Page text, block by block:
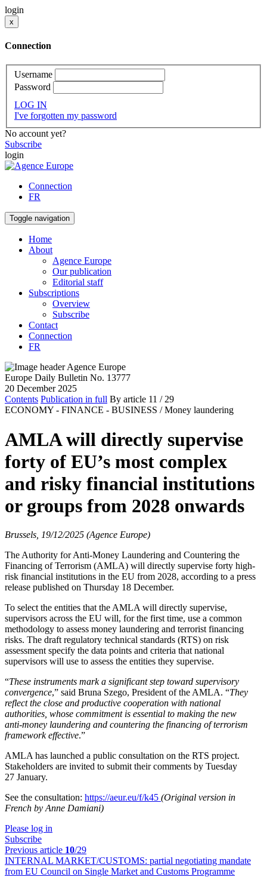
login
x
Connection
Username
Password
LOG IN
I've forgotten my password
No account yet?
Subscribe
login
Connection
FR
Toggle navigation
Home
About
Agence Europe
Our publication
Editorial staff
Subscriptions
Overview
Subscribe
Contact
Connection
FR
Europe Daily Bulletin No. 13777
20 December 2025
Contents Publication in full By article 11 / 29
ECONOMY - FINANCE - BUSINESS / Money laundering
AMLA will directly supervise
forty of EU’s most complex
and risky financial institutions
or groups from 2028 onwards
Brussels, 19/12/2025 (Agence Europe)
The Authority for Anti-Money Laundering and Countering the
Financing of Terrorism (AMLA) will directly supervise forty high-
risk financial institutions in the EU from 2028, according to a press
release published on Thursday 18 December.
To select the entities that the AMLA will directly supervise,
supervisors across the EU will, for the first time, use a common
methodology to assess money laundering and terrorist financing
risks. The draft regulatory technical standards (RTS) on risk
assessment specify the data points and criteria that national
supervisors will use to assess the entities they supervise.
“These instruments mark a significant step toward supervisory
convergence,” said Bruna Szego, President of the AMLA. “They
reflect the close and productive cooperation with national
authorities, whose commitment is essential to making the new
anti‑money laundering and countering the financing of terrorism
framework effective.”
AMLA has launched a public consultation on the RTS project.
Stakeholders are invited to submit their comments by Tuesday
27 January.
See the consultation: https://aeur.eu/f/k45 (Original version in
French by Anne Damiani)
Please log in
Subscribe
Previous article 10/29
INTERNAL MARKET/CUSTOMS: partial negotiating mandate
from EU Council on Single Market and Customs Programme